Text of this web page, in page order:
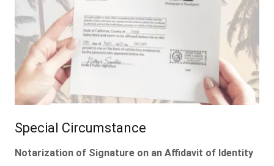
Special Circumstance
Notarization of Signature on an Affidavit of Identity